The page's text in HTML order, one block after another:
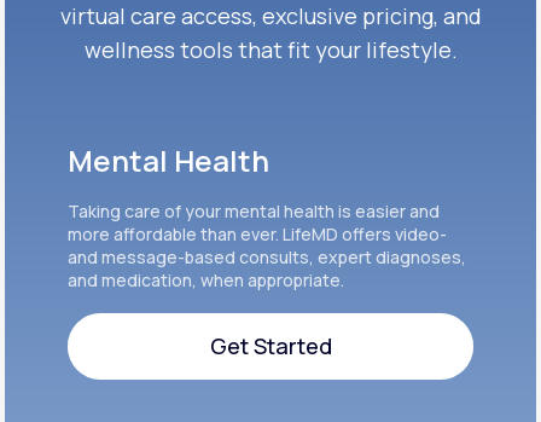
virtual care access, exclusive pricing, and
wellness tools that fit your lifestyle.
Mental Health
Taking care of your mental health is easier and
more affordable than ever. LifeMD offers video-
and message-based consults, expert diagnoses,
and medication, when appropriate.
Get Started